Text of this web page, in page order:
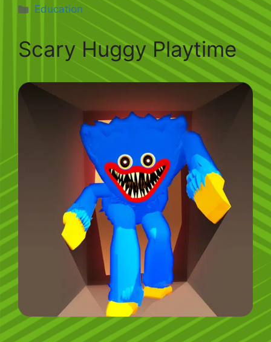
Categories
Education
Scary Huggy Playtime